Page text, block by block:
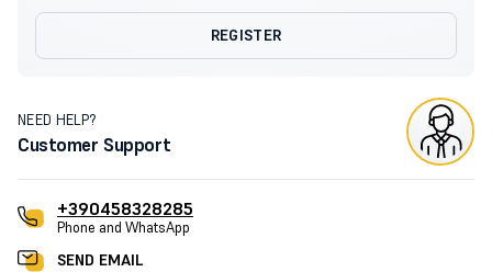
REGISTER
NEED HELP?
Customer Support
+390458328285
Phone and WhatsApp
SEND EMAIL